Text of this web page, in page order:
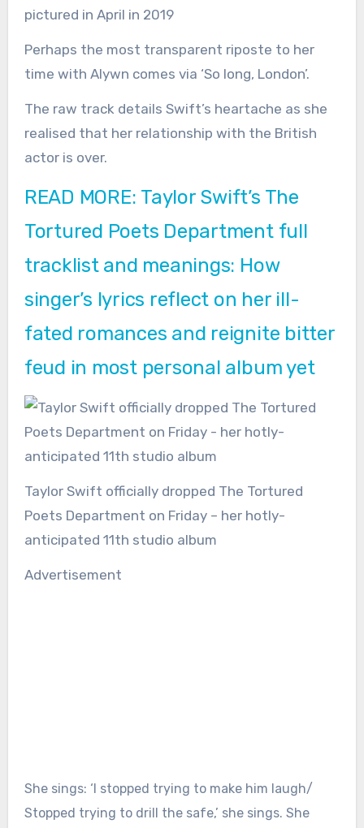
pictured in April in 2019
Perhaps the most transparent riposte to her
time with Alywn comes via ‘So long, London’.
The raw track details Swift’s heartache as she
realised that her relationship with the British
actor is over.
READ MORE: Taylor Swift’s The
Tortured Poets Department full
tracklist and meanings: How
singer’s lyrics reflect on her ill-
fated romances and reignite bitter
feud in most personal album yet
Taylor Swift officially dropped The Tortured
Poets Department on Friday – her hotly-
anticipated 11th studio album
Advertisement
She sings: ‘I stopped trying to make him laugh/
Stopped trying to drill the safe,’ she sings. She